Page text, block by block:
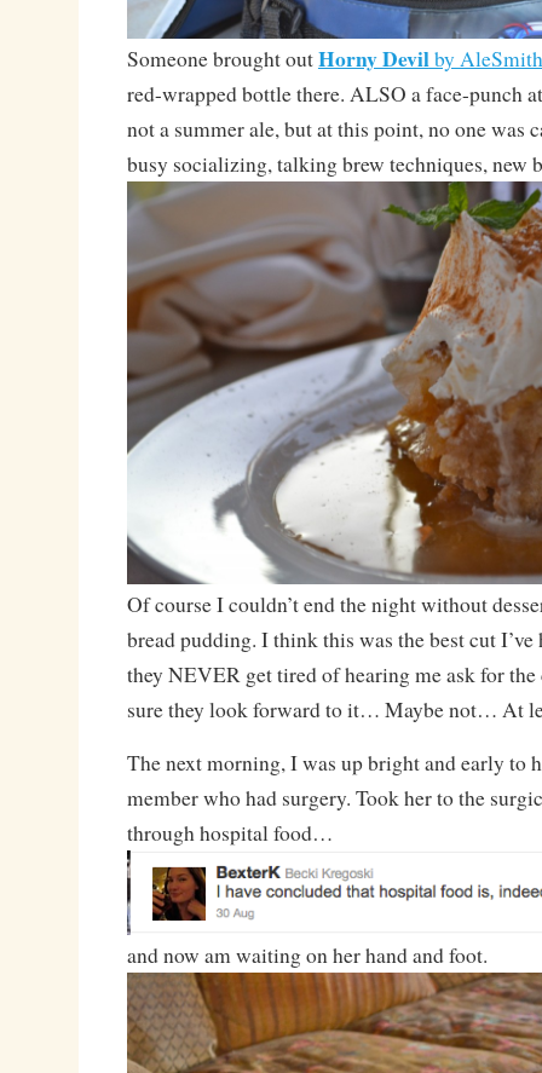
Someone brought outHorny Devilby AleSmith
red-wrapped bottle there. ALSO a face-punch
not a summer ale, but at this point, no one was
busy socializing, talking brew techniques, new
Of course I couldn’t end the night without
bread pudding. I think this was the best cut I’ve
they NEVER get tired of hearing me ask for
sure they look forward to it… Maybe not… At
The next morning, I was up bright and early to
member who had surgery. Took her to the
through hospital food…
and now am waiting on her hand and foot.